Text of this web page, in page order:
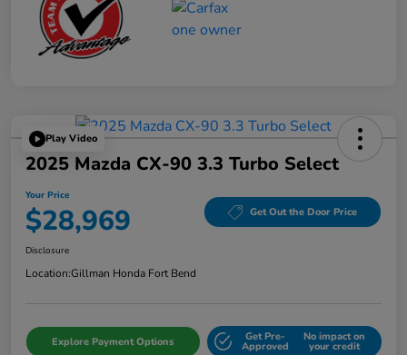
Play Video
2025 Mazda CX-90 3.3 Turbo Select
Your Price
$28,969 Get Out the Door Price
Disclosure
Location:Gillman Honda Fort Bend
Explore Payment Options Get Pre-
Approved
No impact on
your credit